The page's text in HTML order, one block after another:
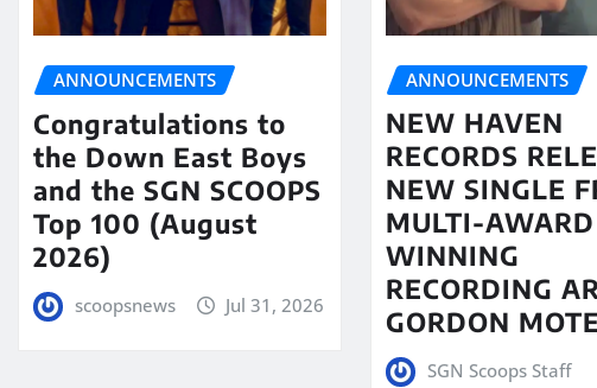
ANNOUNCEMENTS
Congratulations to
the Down East Boys
and the SGN SCOOPS
Top 100 (August
2026)
scoopsnews Jul 31, 2026
ANNOUNCEMENTS
NEW HAVEN
RECORDS
NEW SINGLE
MULTI-AWARD
WINNING
RECORDING
GORDON MOTE
SGN Scoops Staff